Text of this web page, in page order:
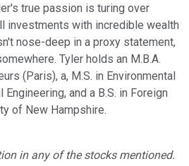
true passion is turing over
investments with incredible wealth
nose-deep in a proxy statement,
Tyler holds an M.B.A.
(Paris), a, M.S. in Environmental
Engineering, and a B.S. in Foreign
of New Hampshire.
in any of the stocks mentioned.